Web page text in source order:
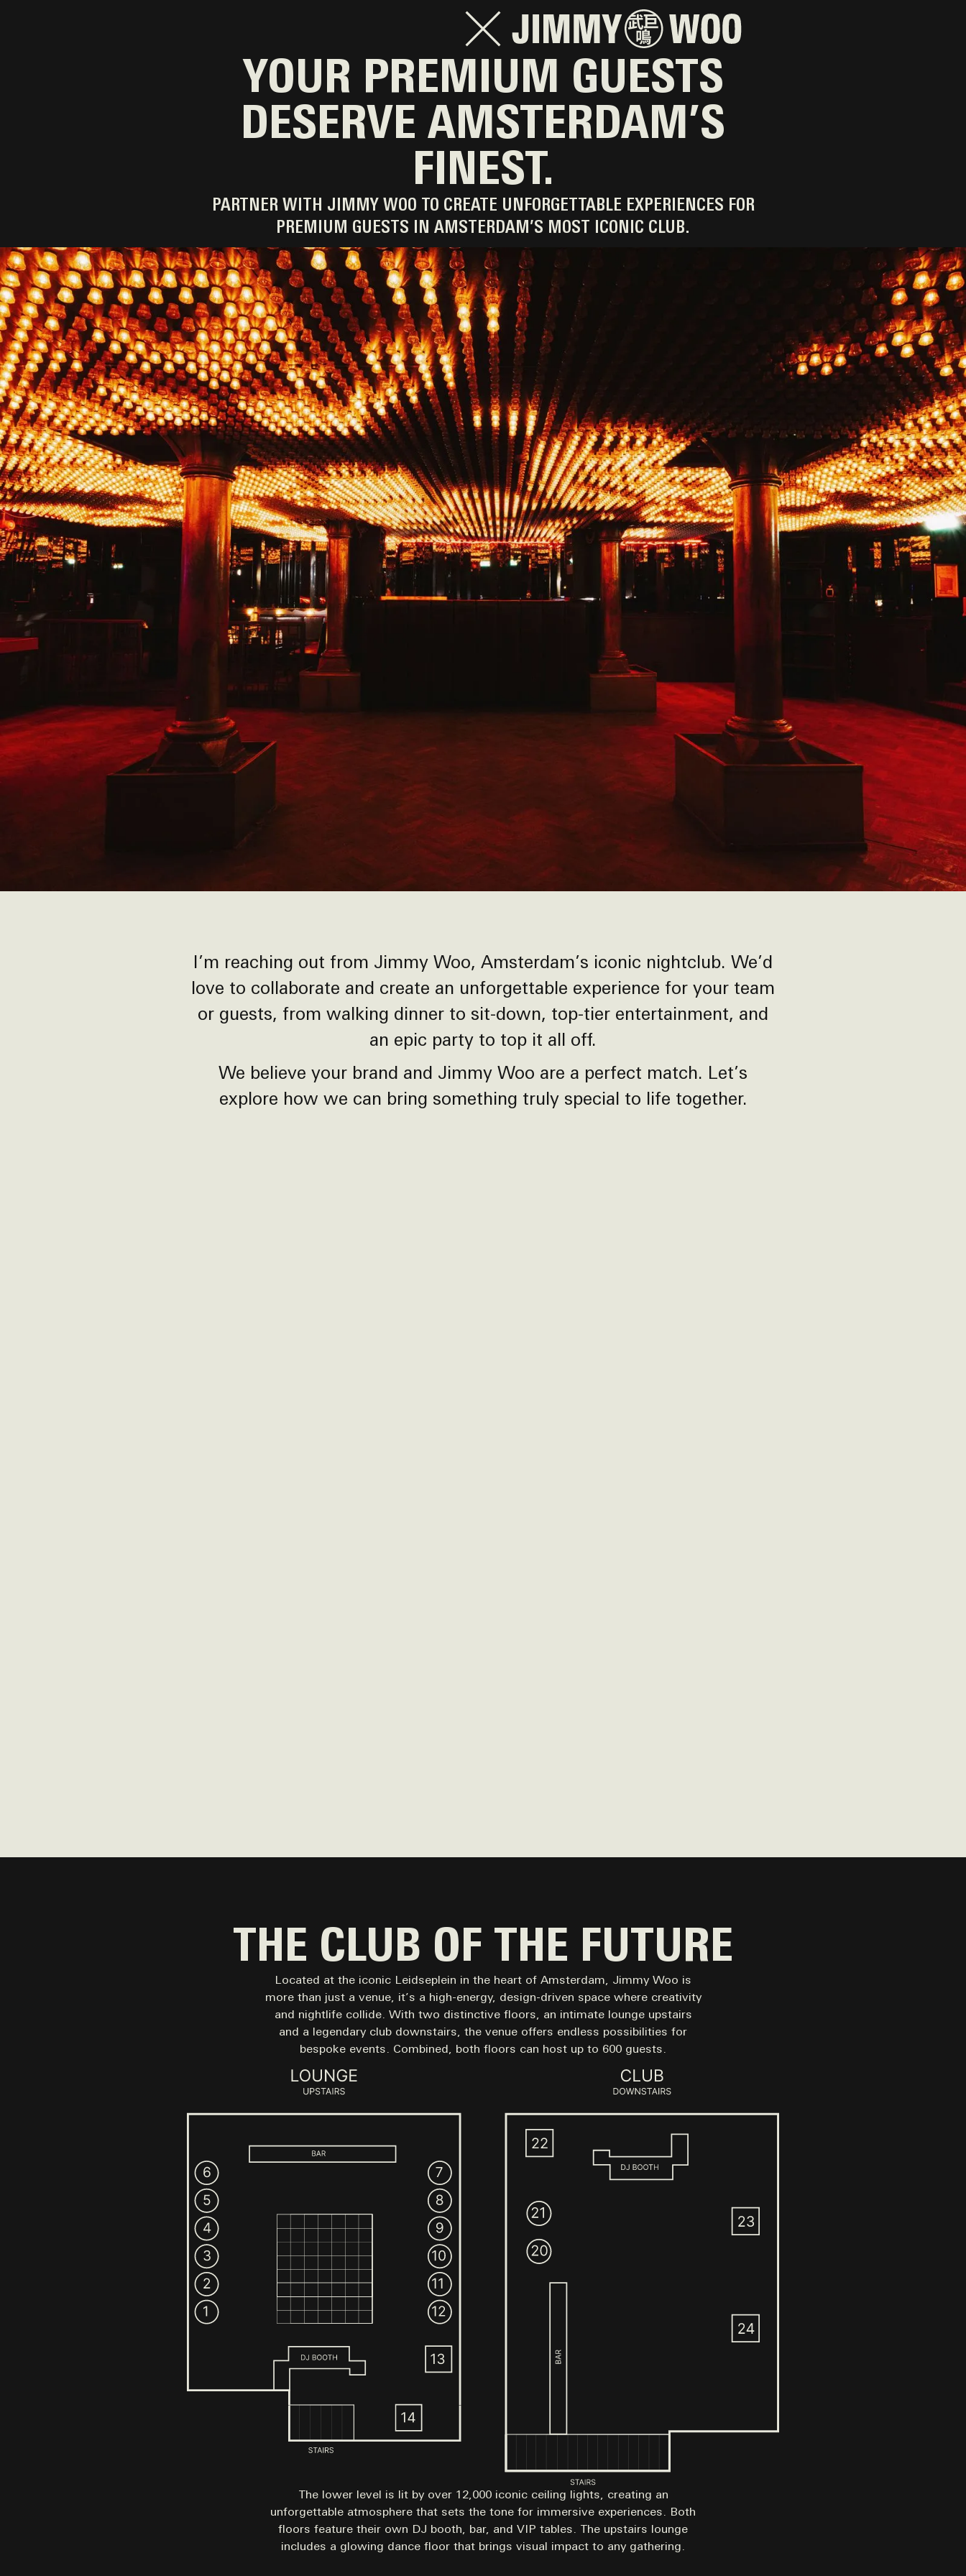
YOUR PREMIUM GUESTS
DESERVE AMSTERDAM’S
FINEST.
PARTNER WITH JIMMY WOO TO CREATE UNFORGETTABLE EXPERIENCES FOR
PREMIUM GUESTS IN AMSTERDAM’S MOST ICONIC CLUB.
I’m reaching out from Jimmy Woo, Amsterdam’s iconic nightclub. We’d
love to collaborate and create an unforgettable experience for your team
or guests, from walking dinner to sit-down, top-tier entertainment, and
an epic party to top it all off.
We believe your brand and Jimmy Woo are a perfect match. Let’s
explore how we can bring something truly special to life together.
THE CLUB OF THE FUTURE
Located at the iconic Leidseplein in the heart of Amsterdam, Jimmy Woo is
more than just a venue, it’s a high-energy, design-driven space where creativity
and nightlife collide. With two distinctive floors, an intimate lounge upstairs
and a legendary club downstairs, the venue offers endless possibilities for
bespoke events. Combined, both floors can host up to 600 guests.
The lower level is lit by over 12,000 iconic ceiling lights, creating an
unforgettable atmosphere that sets the tone for immersive experiences. Both
floors feature their own DJ booth, bar, and VIP tables. The upstairs lounge
includes a glowing dance floor that brings visual impact to any gathering.